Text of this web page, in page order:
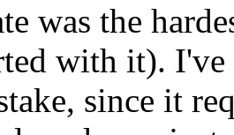
was the
with it). I've
since it